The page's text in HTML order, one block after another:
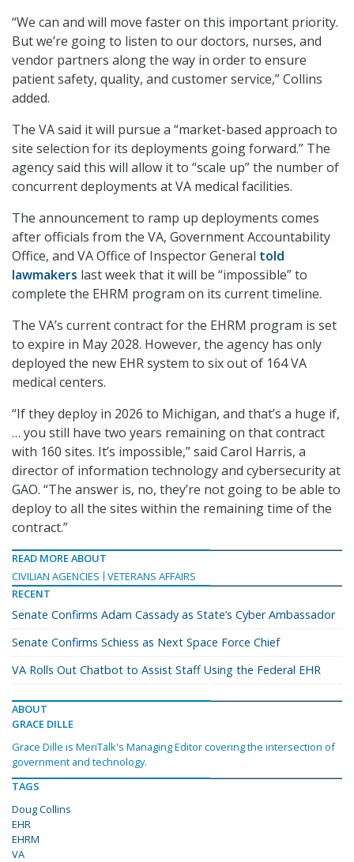
“We can and will move faster on this important priority.
But we’re going to listen to our doctors, nurses, and
vendor partners along the way in order to ensure
patient safety, quality, and customer service,” Collins
added.
The VA said it will pursue a “market-based approach to
site selection for its deployments going forward.” The
agency said this will allow it to “scale up” the number of
concurrent deployments at VA medical facilities.
The announcement to ramp up deployments comes
after officials from the VA, Government Accountability
Office, and VA Office of Inspector General told
lawmakers last week that it will be “impossible” to
complete the EHRM program on its current timeline.
The VA’s current contract for the EHRM program is set
to expire in May 2028. However, the agency has only
deployed the new EHR system to six out of 164 VA
medical centers.
“If they deploy in 2026 to Michigan, and that’s a huge if,
… you still have two years remaining on that contract
with 160 sites. It’s impossible,” said Carol Harris, a
director of information technology and cybersecurity at
GAO. “The answer is, no, they’re not going to be able to
deploy to all the sites within the remaining time of the
contract.”
READ MORE ABOUT
CIVILIAN AGENCIES
VETERANS AFFAIRS
RECENT
Senate Confirms Adam Cassady as State’s Cyber Ambassador
Senate Confirms Schiess as Next Space Force Chief
VA Rolls Out Chatbot to Assist Staff Using the Federal EHR
ABOUT
GRACE DILLE
Grace Dille is MeriTalk's Managing Editor covering the intersection of
government and technology.
TAGS
Doug Collins
EHR
EHRM
VA